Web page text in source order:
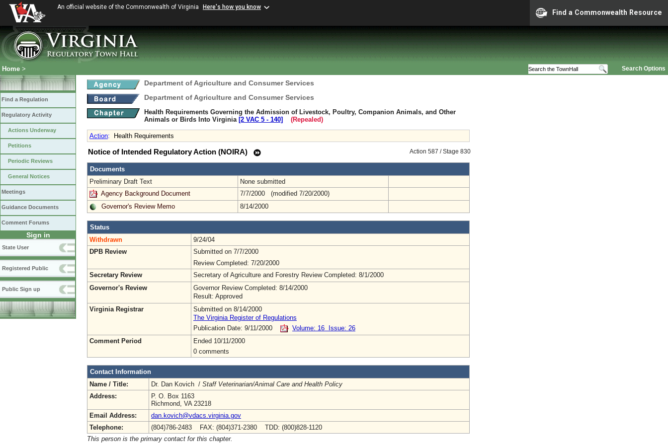
An official website of the Commonwealth of Virginia Here's how you know
Find a Commonwealth Resource
Search Options
Home >
Find a Regulation
Regulatory Activity
Actions Underway
Petitions
Periodic Reviews
General Notices
Meetings
Guidance Documents
Comment Forums
Sign in
State User
Registered Public
Public Sign up
Department of Agriculture and Consumer Services
Department of Agriculture and Consumer Services
Health Requirements Governing the Admission of Livestock, Poultry, Companion Animals, and Other
Animals or Birds Into Virginia [2 VAC 5 ‑ 140] (Repealed)
Action: Health Requirements
Action 587 / Stage 830
Notice of Intended Regulatory Action (NOIRA)
Documents
Preliminary Draft Text
None submitted
Agency Background Document
7/7/2000 (modified 7/20/2000)
Governor's Review Memo
8/14/2000
Status
Withdrawn
9/24/04
DPB Review
Submitted on 7/7/2000
Review Completed: 7/20/2000
Secretary Review
Secretary of Agriculture and Forestry Review Completed: 8/1/2000
Governor's Review
Governor Review Completed: 8/14/2000
Result: Approved
Virginia Registrar
Submitted on 8/14/2000
The Virginia Register of Regulations
Publication Date: 9/11/2000
Volume: 16 Issue: 26
Comment Period
Ended 10/11/2000
0 comments
Contact Information
Name / Title:
Dr. Dan Kovich / Staff Veterinarian/Animal Care and Health Policy
Address:
P. O. Box 1163
Richmond, VA 23218
Email Address:
dan.kovich@vdacs.virginia.gov
Telephone:
(804)786-2483 FAX: (804)371-2380 TDD: (800)828-1120
This person is the primary contact for this chapter.